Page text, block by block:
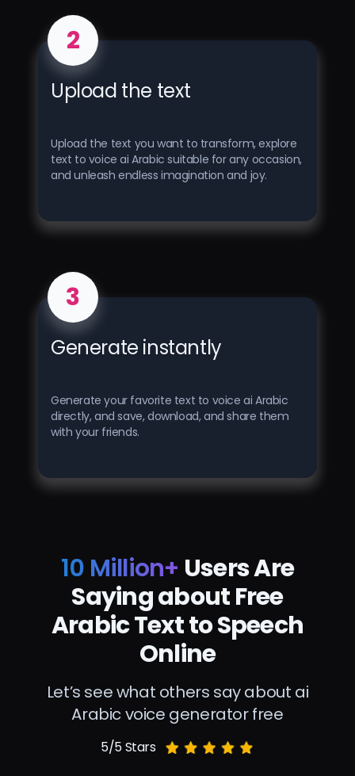
2
Upload the text
Upload the text you want to transform, explore
text to voice ai Arabic suitable for any occasion,
and unleash endless imagination and joy.
3
Generate instantly
Generate your favorite text to voice ai Arabic
directly, and save, download, and share them
with your friends.
10 Million+ Users Are
Saying about Free
Arabic Text to Speech
Online
Let’s see what others say about ai
Arabic voice generator free
5/5 Stars